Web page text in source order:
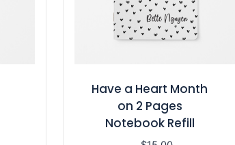
Have a Heart Month
on 2 Pages
Notebook Refill